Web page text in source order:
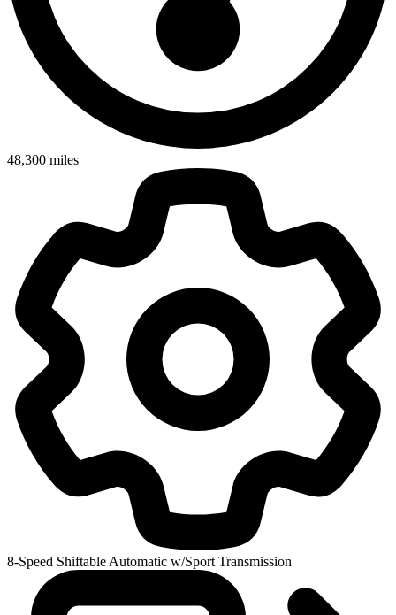
48,300 miles
8-Speed Shiftable Automatic w/Sport Transmission